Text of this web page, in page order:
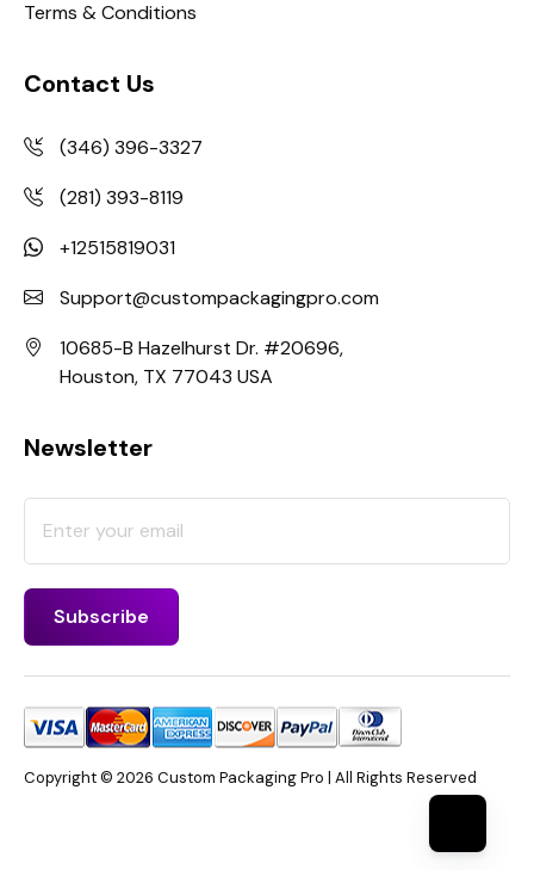
Terms & Conditions
Contact Us
(346) 396-3327
(281) 393-8119
+12515819031
Support@custompackagingpro.com
10685-B Hazelhurst Dr. #20696,
Houston, TX 77043 USA
Newsletter
Copyright © 2026 Custom Packaging Pro | All Rights Reserved